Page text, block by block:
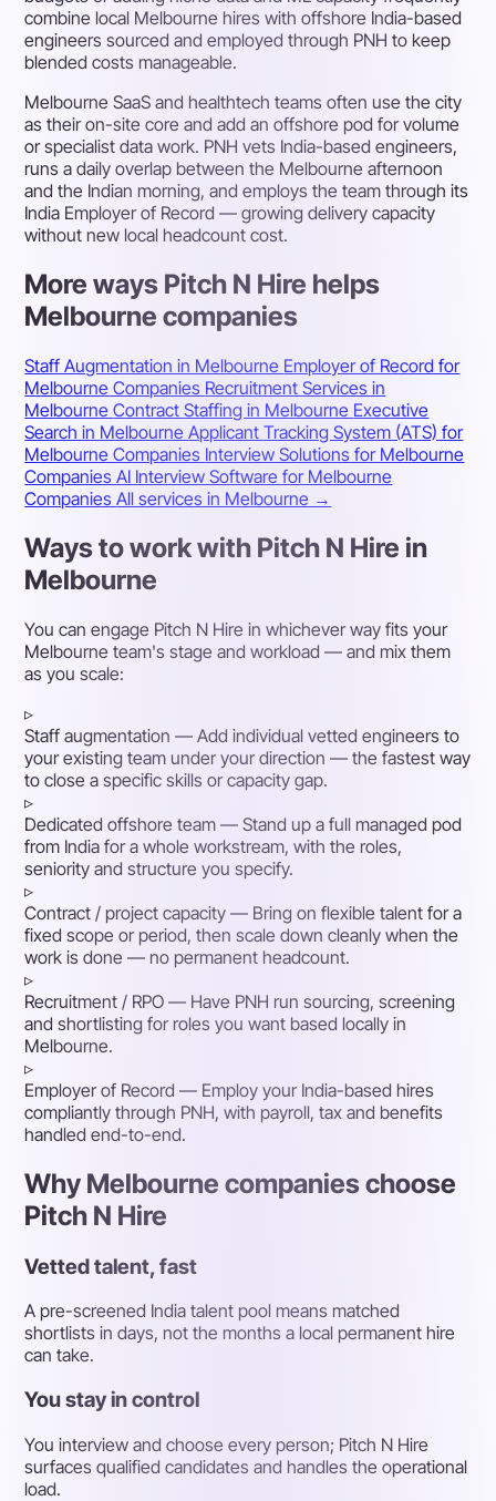
combine local Melbourne hires with offshore India-based
engineers sourced and employed through PNH to keep
blended costs manageable.
Melbourne SaaS and healthtech teams often use the city
as their on-site core and add an offshore pod for volume
or specialist data work. PNH vets India-based engineers,
runs a daily overlap between the Melbourne afternoon
and the Indian morning, and employs the team through its
India Employer of Record — growing delivery capacity
without new local headcount cost.
More ways Pitch N Hire helps
Melbourne companies
Staff Augmentation in Melbourne Employer of Record for
Melbourne Companies Recruitment Services in
MelbourneContract Staffing in Melbourne Executive
Search in MelbourneApplicant Tracking System (ATS) for
Melbourne Companies Interview Solutions for Melbourne
CompaniesAI Interview Software for Melbourne
CompaniesAll services in Melbourne →
Ways to work with Pitch N Hire in
Melbourne
You can engage Pitch N Hire in whichever way fits your
Melbourne team's stage and workload — and mix them
as you scale:
▹
Staff augmentation — Add individual vetted engineers to
your existing team under your direction — the fastest way
to close a specific skills or capacity gap.
▹
Dedicated offshore team — Stand up a full managed pod
from India for a whole workstream, with the roles,
seniority and structure you specify.
▹
Contract / project capacity — Bring on flexible talent for a
fixed scope or period, then scale down cleanly when the
work is done — no permanent headcount.
▹
Recruitment / RPO — Have PNH run sourcing, screening
and shortlisting for roles you want based locally in
Melbourne.
▹
Employer of Record — Employ your India-based hires
compliantly through PNH, with payroll, tax and benefits
handled end-to-end.
Why Melbourne companies choose
Pitch N Hire
Vetted talent, fast
A pre-screened India talent pool means matched
shortlists in days, not the months a local permanent hire
can take.
You stay in control
You interview and choose every person; Pitch N Hire
surfaces qualified candidates and handles the operational
load.